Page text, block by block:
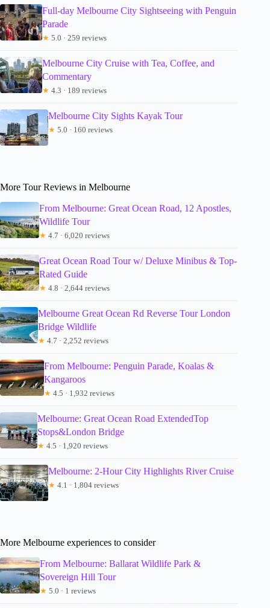
Full-day Melbourne City Sightseeing with Penguin
Parade
★ 5.0 · 259 reviews
Melbourne City Cruise with Tea, Coffee, and
Commentary
★ 4.3 · 189 reviews
Melbourne City Sights Kayak Tour
★ 5.0 · 160 reviews
More Tour Reviews in Melbourne
From Melbourne: Great Ocean Road, 12 Apostles,
Wildlife Tour
★ 4.7 · 6,020 reviews
Great Ocean Road Tour w/ Deluxe Minibus & Top-
Rated Guide
★ 4.8 · 2,644 reviews
Melbourne Great Ocean Rd Reverse Tour London
Bridge Wildlife
★ 4.7 · 2,252 reviews
From Melbourne: Penguin Parade, Koalas &
Kangaroos
★ 4.5 · 1,932 reviews
Melbourne: Great Ocean Road ExtendedTop
Stops&London Bridge
★ 4.5 · 1,920 reviews
Melbourne: 2-Hour City Highlights River Cruise
★ 4.1 · 1,804 reviews
More Melbourne experiences to consider
From Melbourne: Ballarat Wildlife Park &
Sovereign Hill Tour
★ 5.0 · 1 reviews